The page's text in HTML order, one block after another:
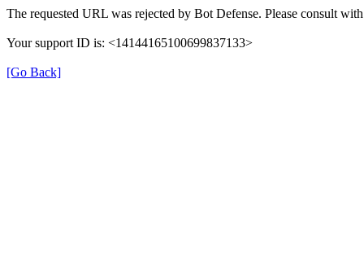
The requested URL was rejected by Bot Defense. Please consult
Your support ID is: <14144165100699837133>
[Go Back]